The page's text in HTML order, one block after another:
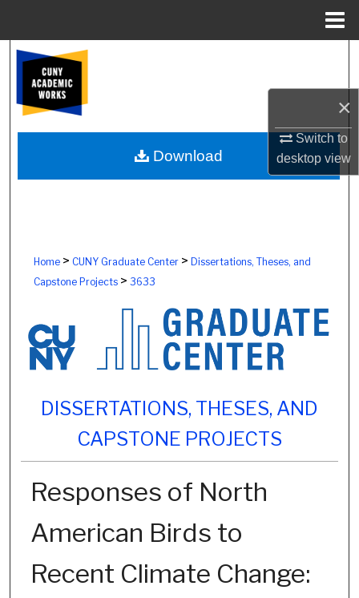
×
Switch to
desktopview
Browse Colleges, Schools, Centers
My Account
About
Home> CUNY Graduate Center> Dissertations, Theses, and
Capstone Projects> 3633
DISSERTATIONS, THESES, AND
CAPSTONE PROJECTS
Responses of North
American Birds to
Recent Climate Change:
Download